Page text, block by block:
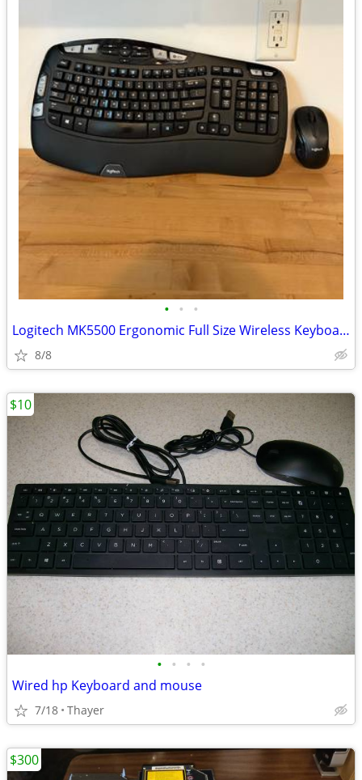
• • •
Logitech MK5500 Ergonomic Full Size Wireless Keyboard&Mouse
8/8
• • • •
Wired hp Keyboard and mouse
7/18 Thayer
$10
$300